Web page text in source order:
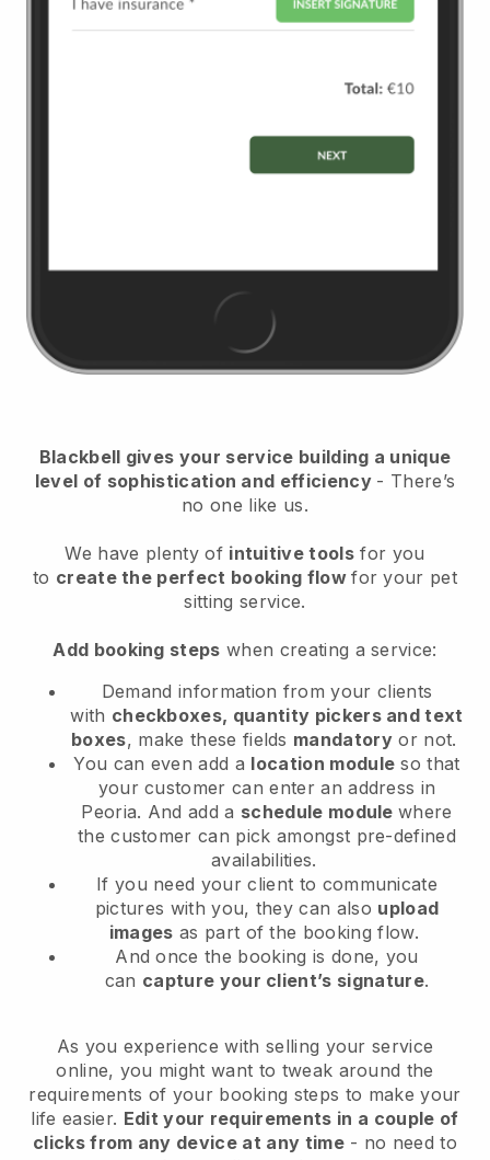
Blackbell gives your service building a unique
level of sophistication and efficiency - There’s
no one like us.
We have plenty of intuitive tools for you
to create the perfect booking flowfor your pet
sitting service.
Add booking steps when creating a service:
Demand information from your clients
with checkboxes, quantity pickers and text
boxes, make these fields mandatory or not.
You can even add a location module so that
your customer can enter an address in
Peoria. And add a schedule modulewhere
the customer can pick amongst pre-defined
availabilities.
If you need your client to communicate
pictures with you, they can also upload
images as part of the booking flow.
And once the booking is done, you
can capture your client’s signature.
As you experience with selling your service
online, you might want to tweak around the
requirements of your booking steps to make your
life easier. Edit your requirements in a couple of
clicks from any device at any time- no need to